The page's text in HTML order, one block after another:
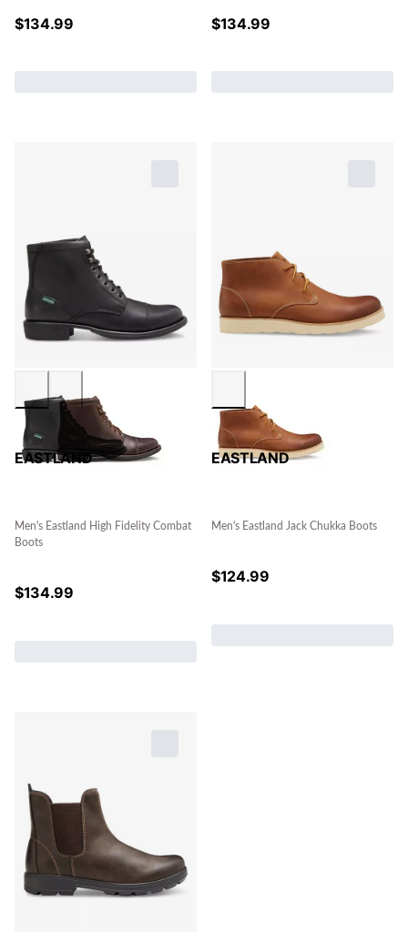
$134.99 $134.99
EASTLAND
Men's Eastland High Fidelity Combat
Boots
$134.99
EASTLAND
Men's Eastland Jack Chukka Boots
$124.99